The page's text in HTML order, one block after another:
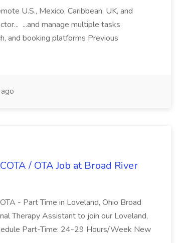
U.S., Mexico, Caribbean, UK, and
...and manage multiple tasks
and booking platforms Previous
/ OTA Job at Broad River
- Part Time in Loveland, Ohio Broad
Therapy Assistant to join our Loveland,
Part-Time: 24-29 Hours/Week New